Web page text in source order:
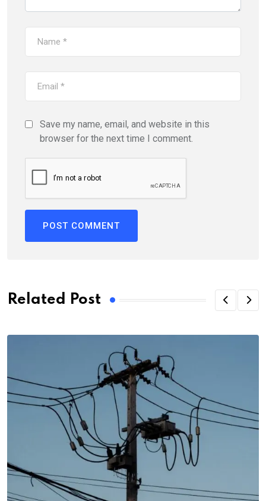
Save my name, email, and website in this
browser for the next time I comment.
Related Post